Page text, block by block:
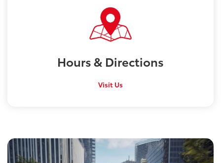
Hours & Directions
Visit Us